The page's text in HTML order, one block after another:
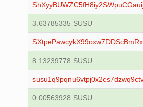
3.63785335 SUSU
8.13239778 SUSU
0.00563928 SUSU